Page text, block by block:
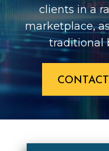
clients in a
marketplace,
traditional